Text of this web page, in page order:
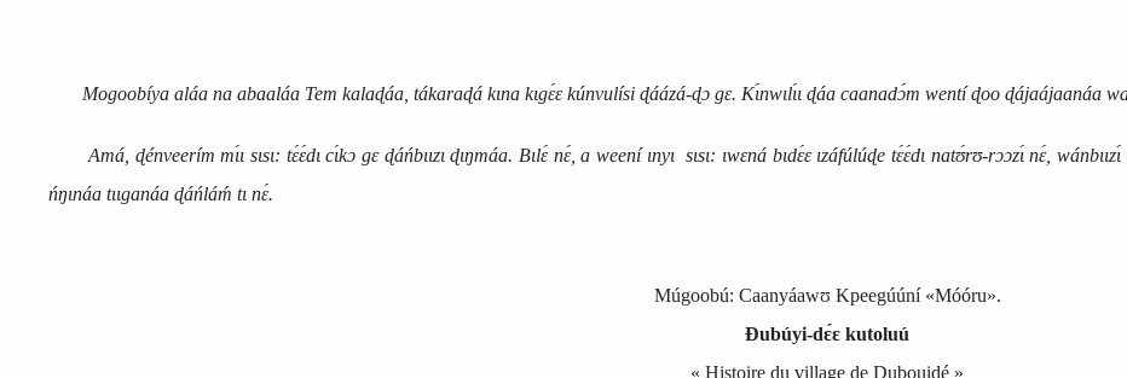
Mogoobíya aláa na abaaláa Tem kalaɖáa, tákaraɖá kɩna kɩgɛ́ɛ kúnvulísi ɖáázá‑ɖɔ gɛ. Kɩ́nwɩlɩ́ɩ ɖáa caanadɔ́m wentí ɖoo ɖájaájaanáa
Amá, ɖénveerím mɩ́ɩ sɩsɩ: tɛ́ɛ́dɩ cɩ́kɔ gɛ ɖáńbɩɩzɩ ɖɩŋmáa. Bɩlɛ́ nɛ́, a weení ɩnyɩ sɩsɩ: ɩwɛná bɩdɛ́ɛ ɩzáfúlúɖe tɛ́ɛ́dɩ natʊ́rʊ‑rɔɔzɩ́ nɛ́, wánbɩɩzɩ́
ńŋɩnáa tɩɩganáa ɖáńláḿ tɩ nɛ́.
Múgoobú: Caanyáawʊ Kpeegúúní «Móóru».
Ɖubúyi‑dɛ́ɛ kutoluú
« Histoire du village de Dubouidé »